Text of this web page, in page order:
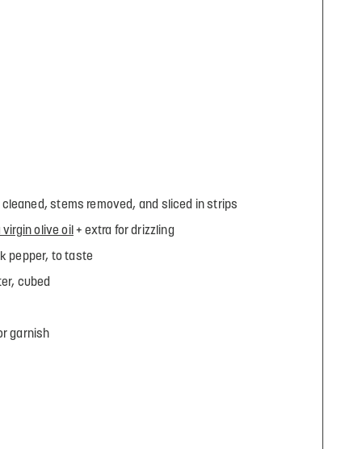
stems removed, and sliced in strips
olive oil + extra for drizzling
pepper, to taste
cubed
garnish